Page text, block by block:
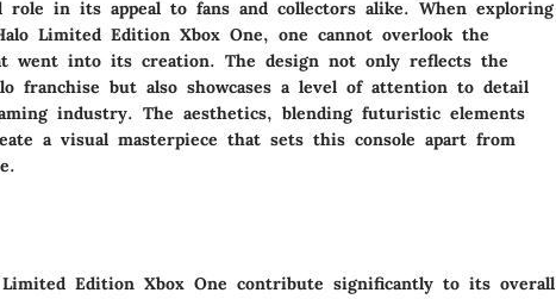
role in its appeal to fans and collectors alike. When exploring
Limited Edition Xbox One, one cannot overlook the
went into its creation. The design not only reflects the
franchise but also showcases a level of attention to detail
industry. The aesthetics, blending futuristic elements
a visual masterpiece that sets this console apart from
Edition Xbox One contribute significantly to its overall